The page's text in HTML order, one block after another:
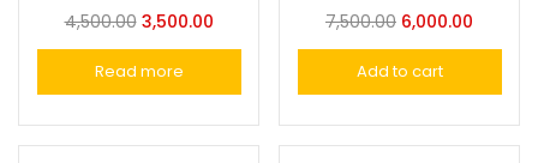
4,500.00 3,500.00
Read more
7,500.00 6,000.00
Add to cart